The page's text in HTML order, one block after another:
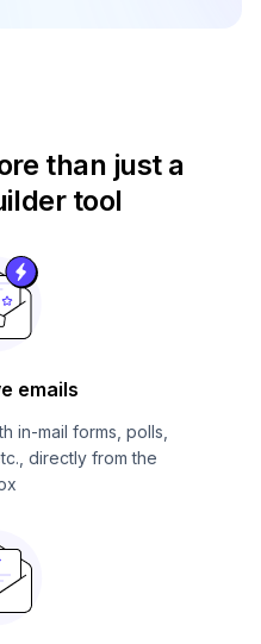
than just a
tool
emails
in-mail forms, polls,
directly from the